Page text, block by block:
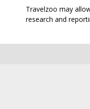
Travelzoo may
research and